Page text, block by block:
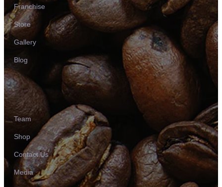
Franchise
Store
Gallery
Blog
Team
Shop
Contact Us
Media